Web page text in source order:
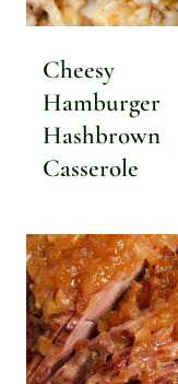
Cheesy
Hamburger
Hashbrown
Casserole